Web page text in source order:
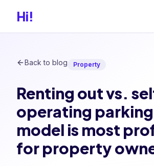
Hi!
Back to blog Property
Renting out vs.
operating
model is most
for property